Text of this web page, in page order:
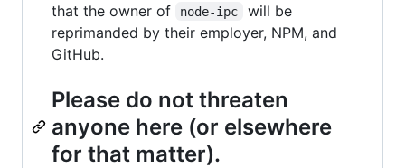
that the owner of
node-ipc
will be
reprimanded by their employer, NPM, and
GitHub.
Please do not threaten
anyone here (or elsewhere
for that matter).